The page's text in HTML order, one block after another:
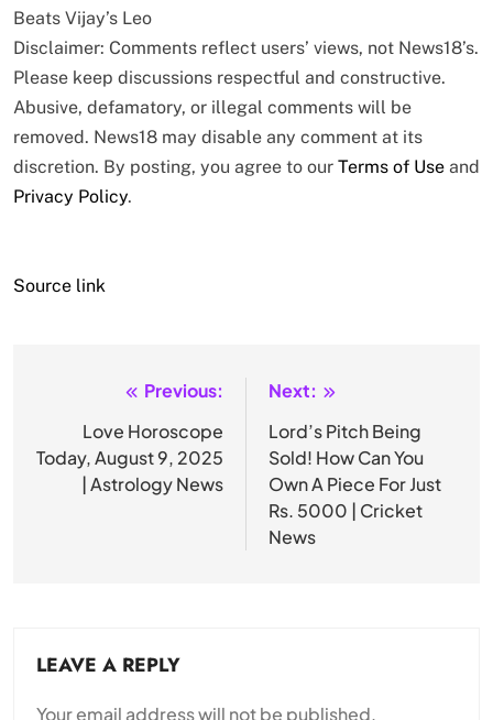
Beats Vijay’s Leo
Disclaimer: Comments reflect users’ views, not News18’s.
Please keep discussions respectful and constructive.
Abusive, defamatory, or illegal comments will be
removed. News18 may disable any comment at its
discretion. By posting, you agree to our Terms of Use and
Privacy Policy.
Source link
navigation
Previous:
Love Horoscope
Today, August 9, 2025
| Astrology News
Next:
Lord’s Pitch Being
Sold! How Can You
Own A Piece For Just
Rs. 5000 | Cricket
News
LEAVE A REPLY
Your email address will not be published.